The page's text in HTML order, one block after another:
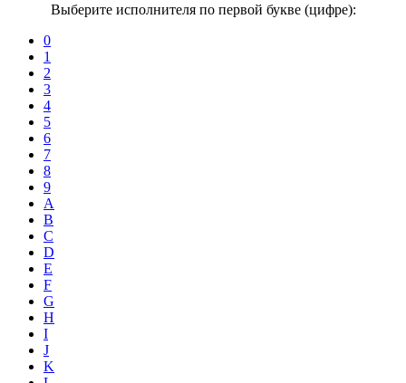
Выберите исполнителя по первой букве (цифре):
0
1
2
3
4
5
6
7
8
9
A
B
C
D
E
F
G
H
I
J
K